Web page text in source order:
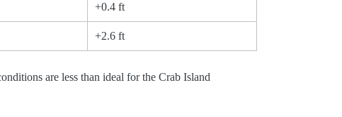
+0.4 ft
+2.6 ft
are less than ideal for the Crab Island